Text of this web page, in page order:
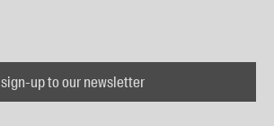
sign-up to our newsletter